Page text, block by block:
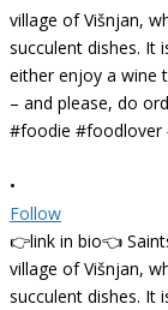
•
Follow
👉link in bio👈
village of Višnjan,
succulent dishes. It